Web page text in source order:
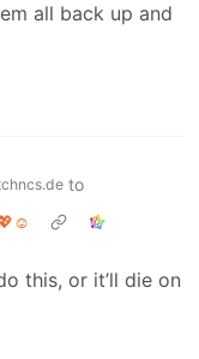
all back up and
to
this, or it’ll die on